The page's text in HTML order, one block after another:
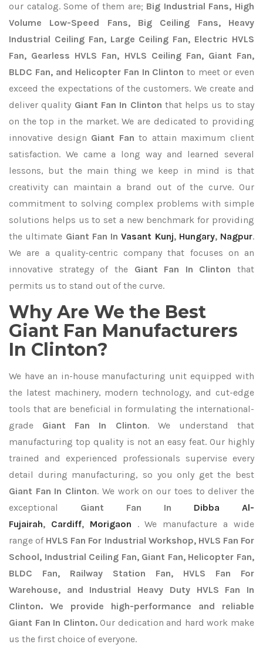
our catalog. Some of them are; Big Industrial Fans, High
Volume Low-Speed Fans, Big Ceiling Fans, Heavy
Industrial Ceiling Fan, Large Ceiling Fan, Electric HVLS
Fan, Gearless HVLS Fan, HVLS Ceiling Fan, Giant Fan,
BLDC Fan, and Helicopter Fan In Clinton to meet or even
exceed the expectations of the customers. We create and
deliver quality Giant Fan In Clinton that helps us to stay
on the top in the market. We are dedicated to providing
innovative design Giant Fanto attain maximum client
satisfaction. We came a long way and learned several
lessons, but the main thing we keep in mind is that
creativity can maintain a brand out of the curve. Our
commitment to solving complex problems with simple
solutions helps us to set a new benchmark for providing
the ultimate Giant Fan In Vasant Kunj, Hungary, Nagpur.
We are a quality-centric company that focuses on an
innovative strategy of the Giant Fan In Clinton that
permits us to stand out of the curve.
Why Are We the Best
Giant Fan Manufacturers
In Clinton?
We have an in-house manufacturing unit equipped with
the latest machinery, modern technology, and cut-edge
tools that are beneficial in formulating the international-
grade Giant Fan In Clinton. We understand that
manufacturing top quality is not an easy feat. Our highly
trained and experienced professionals supervise every
detail during manufacturing, so you only get the best
Giant Fan In Clinton. We work on our toes to deliver the
exceptional Giant Fan In Dibba Al-
Fujairah, Cardiff, Morigaon
. We manufacture a wide
range of HVLS Fan For Industrial Workshop, HVLS Fan For
School, Industrial Ceiling Fan, Giant Fan, Helicopter Fan,
BLDC Fan, Railway Station Fan, HVLS Fan For
Warehouse, and Industrial Heavy Duty HVLS Fan In
Clinton. We provide high-performance and reliable
Giant Fan In Clinton.Our dedication and hard work make
us the first choice of everyone.